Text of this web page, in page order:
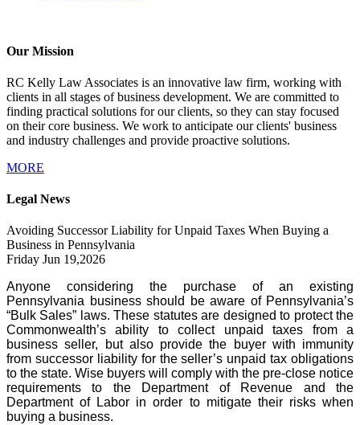
Our Mission
RC Kelly Law Associates is an innovative law firm, working with
clients in all stages of business development. We are committed to
finding practical solutions for our clients, so they can stay focused
on their core business. We work to anticipate our clients' business
and industry challenges and provide proactive solutions.
MORE
Legal News
Avoiding Successor Liability for Unpaid Taxes When Buying a
Business in Pennsylvania
Friday Jun 19,2026
Anyone considering the purchase of an existing
Pennsylvania business should be aware of Pennsylvania’s
“Bulk Sales” laws. These statutes are designed to protect the
Commonwealth’s ability to collect unpaid taxes from a
business seller, but also provide the buyer with immunity
from successor liability for the seller’s unpaid tax obligations
to the state. Wise buyers will comply with the pre-close notice
requirements to the Department of Revenue and the
Department of Labor in order to mitigate their risks when
buying a business.